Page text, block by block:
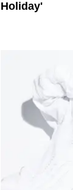
Holiday'